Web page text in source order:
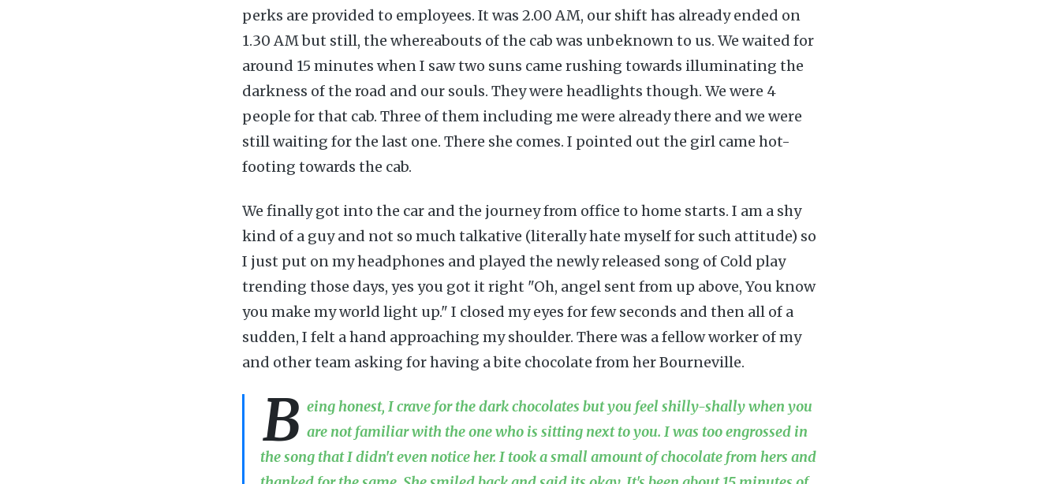
perks are provided to employees. It was 2.00 AM, our shift has already ended on
1.30 AM but still, the whereabouts of the cab was unbeknown to us. We waited for
around 15 minutes when I saw two suns came rushing towards illuminating the
darkness of the road and our souls. They were headlights though. We were 4
people for that cab. Three of them including me were already there and we were
still waiting for the last one. There she comes. I pointed out the girl came hot-
footing towards the cab.
We finally got into the car and the journey from office to home starts. I am a shy
kind of a guy and not so much talkative (literally hate myself for such attitude) so
I just put on my headphones and played the newly released song of Cold play
trending those days, yes you got it right "Oh, angel sent from up above, You know
you make my world light up." I closed my eyes for few seconds and then all of a
sudden, I felt a hand approaching my shoulder. There was a fellow worker of my
and other team asking for having a bite chocolate from her Bourneville.
B eing honest, I crave for the dark chocolates but you feel shilly-shally when you
are not familiar with the one who is sitting next to you. I was too engrossed in
the song that I didn't even notice her. I took a small amount of chocolate from hers and